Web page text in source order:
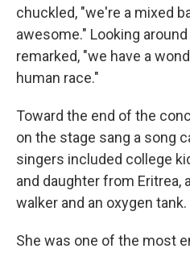
chuckled, "we're a mixed
awesome." Looking
remarked, "we have a
human race."
Toward the end of the
on the stage sang a song
singers included college
and daughter from Eritrea,
walker and an oxygen tank.
She was one of the most